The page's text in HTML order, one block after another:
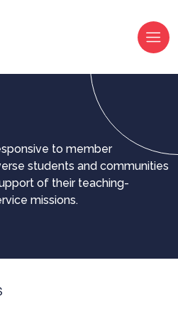
to member
students and communities
of their teaching-
missions.